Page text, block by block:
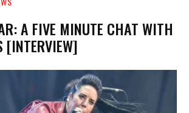
A FIVE MINUTE CHAT WITH
[INTERVIEW]